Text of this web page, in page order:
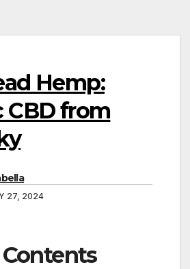
Hemp:
CBD from
27, 2024